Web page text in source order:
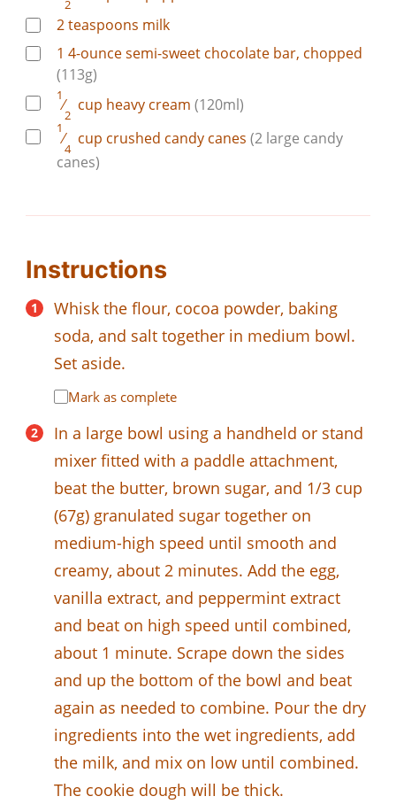
2
2teaspoons milk
1 4-ouncesemi-sweet chocolate bar, chopped
(113g)
1
⁄
2
cup heavy cream (120ml)
1
⁄
4
cup crushed candy canes (2 large candy
canes)
Instructions
Whisk the flour, cocoa powder, baking
soda, and salt together in medium bowl.
Set aside.
Mark as complete
In a large bowl using a handheld or stand
mixer fitted with a paddle attachment,
beat the butter, brown sugar, and 1/3 cup
(67g) granulated sugar together on
medium-high speed until smooth and
creamy, about 2 minutes. Add the egg,
vanilla extract, and peppermint extract
and beat on high speed until combined,
about 1 minute. Scrape down the sides
and up the bottom of the bowl and beat
again as needed to combine. Pour the dry
ingredients into the wet ingredients, add
the milk, and mix on low until combined.
The cookie dough will be thick.